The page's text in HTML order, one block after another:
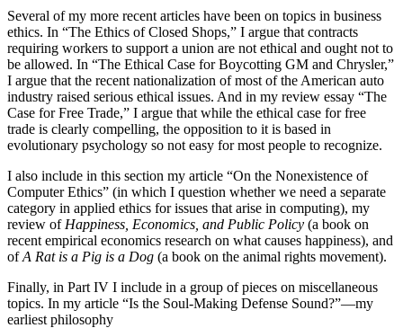
Several of my more recent articles have been on topics in business
ethics. In “The Ethics of Closed Shops,” I argue that contracts
requiring workers to support a union are not ethical and ought not to
be allowed. In “The Ethical Case for Boycotting GM and Chrysler,”
I argue that the recent nationalization of most of the American auto
industry raised serious ethical issues. And in my review essay “The
Case for Free Trade,” I argue that while the ethical case for free
trade is clearly compelling, the opposition to it is based in
evolutionary psychology so not easy for most people to recognize.
I also include in this section my article “On the Nonexistence of
Computer Ethics” (in which I question whether we need a separate
category in applied ethics for issues that arise in computing), my
review of Happiness, Economics, and Public Policy (a book on
recent empirical economics research on what causes happiness), and
ofA Rat is a Pig is a Dog (a book on the animal rights movement).
Finally, in Part IV I include in a group of pieces on miscellaneous
topics. In my article “Is the Soul-Making Defense Sound?”—my
earliest philosophy